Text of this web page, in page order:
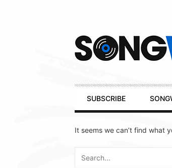
Primary
Navigation
SUBSCRIBE
It seems we can’t find what